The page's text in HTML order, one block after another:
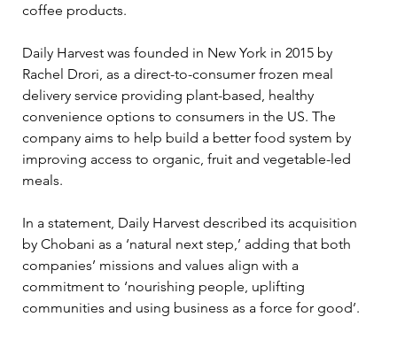
coffee products.
Daily Harvest was founded in New York in 2015 by
Rachel Drori, as a direct-to-consumer frozen meal
delivery service providing plant-based, healthy
convenience options to consumers in the US. The
company aims to help build a better food system by
improving access to organic, fruit and vegetable-led
meals.
In a statement, Daily Harvest described its acquisition
by Chobani as a ‘natural next step,’ adding that both
companies’ missions and values align with a
commitment to ‘nourishing people, uplifting
communities and using business as a force for good’.